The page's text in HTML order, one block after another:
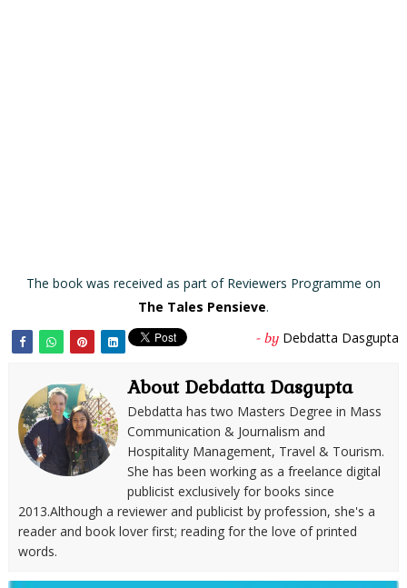
The book was received as part of Reviewers Programme on
The Tales Pensieve.
- by Debdatta Dasgupta
About Debdatta Dasgupta
Debdatta has two Masters Degree in Mass
Communication & Journalism and
Hospitality Management, Travel & Tourism.
She has been working as a freelance digital
publicist exclusively for books since
2013.Although a reviewer and publicist by profession, she's a
reader and book lover first; reading for the love of printed
words.